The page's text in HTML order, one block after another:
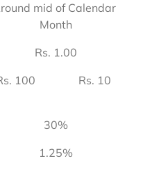
mid of Calendar
Month
Rs. 1.00
100 Rs. 10
30%
1.25%